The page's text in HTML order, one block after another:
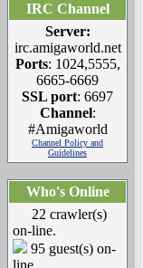
IRC Channel
Server:
irc.amigaworld.net
Ports: 1024,5555,
6665-6669
SSL port: 6697
Channel:
#Amigaworld
Channel Policy and
Guidelines
Who's Online
22 crawler(s)
on-line.
95 guest(s) on-
line.